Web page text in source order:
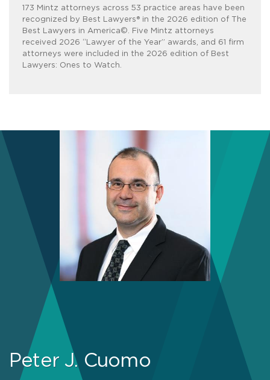
173 Mintz attorneys across 53 practice areas have been
recognized by Best Lawyers® in the 2026 edition of The
Best Lawyers in America©. Five Mintz attorneys
received 2026 “Lawyer of the Year” awards, and 61 firm
attorneys were included in the 2026 edition of Best
Lawyers: Ones to Watch.
Peter J. Cuomo